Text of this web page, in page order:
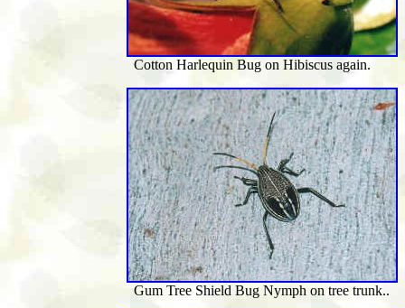
Cotton Harlequin Bug on Hibiscus again.
Gum Tree Shield Bug Nymph on tree trunk..